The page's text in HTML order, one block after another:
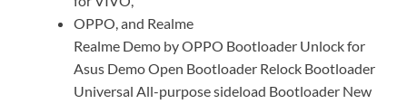
OPPO, and Realme
Realme Demo by OPPO Bootloader Unlock for
Asus Demo Open Bootloader Relock Bootloader
Universal All-purpose sideload Bootloader New